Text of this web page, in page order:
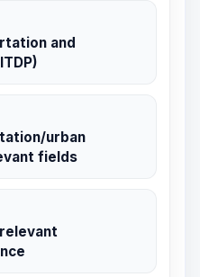
and
urban
fields